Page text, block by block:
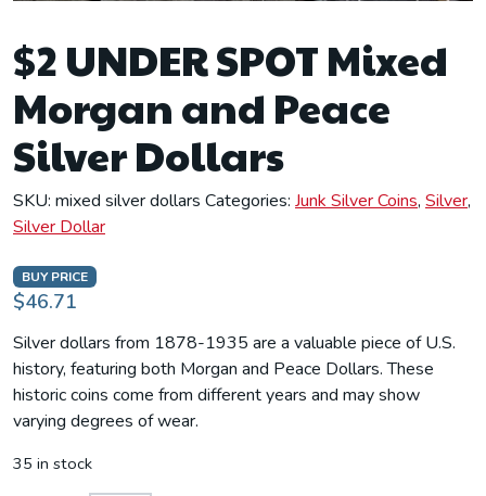
BUY PRICE
$46.71
$2 UNDER SPOT Mixed
Morgan and Peace
Silver Dollars
Silver dollars from 1878-1935 are a valuable piece of U.S.
history, featuring both Morgan and Peace Dollars. These
historic coins come from different years and may show
varying degrees of wear.
35 in stock
SKU: mixed silver dollars Categories: Junk Silver Coins, Silver,
Silver Dollar